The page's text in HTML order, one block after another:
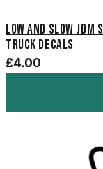
Low And Slow
Truck Decals
£4.00